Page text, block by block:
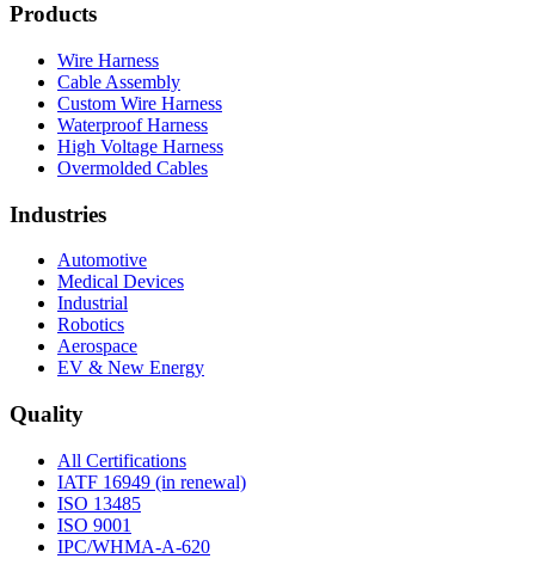
Products
Wire Harness
Cable Assembly
Custom Wire Harness
Waterproof Harness
High Voltage Harness
Overmolded Cables
Industries
Automotive
Medical Devices
Industrial
Robotics
Aerospace
EV & New Energy
Quality
All Certifications
IATF 16949 (in renewal)
ISO 13485
ISO 9001
IPC/WHMA-A-620